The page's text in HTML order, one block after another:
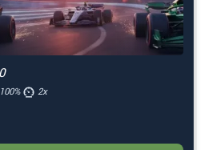
100% 2x